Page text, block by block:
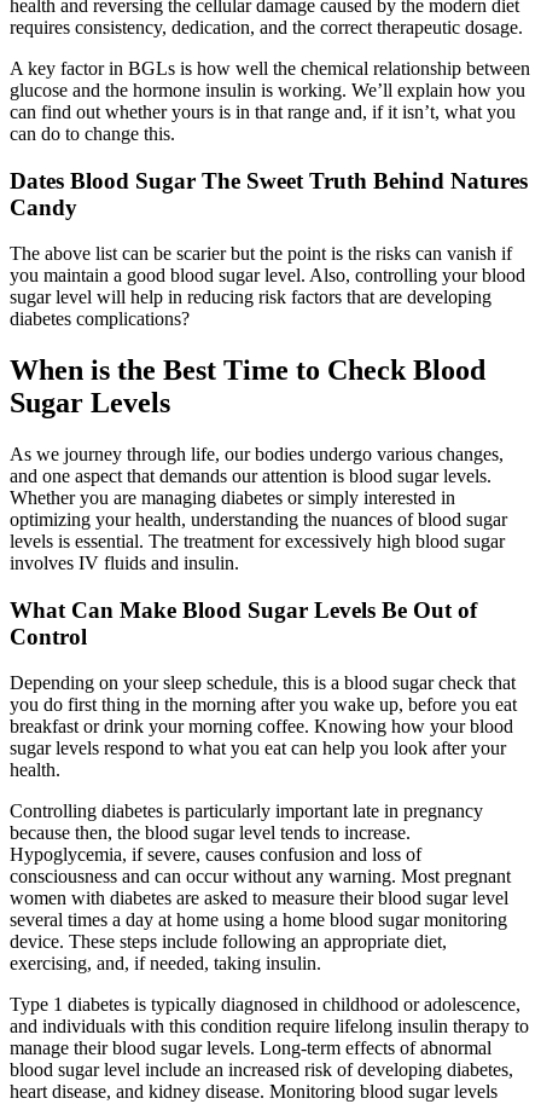
health and reversing the cellular damage caused by the modern diet
requires consistency, dedication, and the correct therapeutic dosage.
A key factor in BGLs is how well the chemical relationship between
glucose and the hormone insulin is working. We’ll explain how you
can find out whether yours is in that range and, if it isn’t, what you
can do to change this.
Dates Blood Sugar The Sweet Truth Behind Natures
Candy
The above list can be scarier but the point is the risks can vanish if
you maintain a good blood sugar level. Also, controlling your blood
sugar level will help in reducing risk factors that are developing
diabetes complications?
When is the Best Time to Check Blood
Sugar Levels
As we journey through life, our bodies undergo various changes,
and one aspect that demands our attention is blood sugar levels.
Whether you are managing diabetes or simply interested in
optimizing your health, understanding the nuances of blood sugar
levels is essential. The treatment for excessively high blood sugar
involves IV fluids and insulin.
What Can Make Blood Sugar Levels Be Out of
Control
Depending on your sleep schedule, this is a blood sugar check that
you do first thing in the morning after you wake up, before you eat
breakfast or drink your morning coffee. Knowing how your blood
sugar levels respond to what you eat can help you look after your
health.
Controlling diabetes is particularly important late in pregnancy
because then, the blood sugar level tends to increase.
Hypoglycemia, if severe, causes confusion and loss of
consciousness and can occur without any warning. Most pregnant
women with diabetes are asked to measure their blood sugar level
several times a day at home using a home blood sugar monitoring
device. These steps include following an appropriate diet,
exercising, and, if needed, taking insulin.
Type 1 diabetes is typically diagnosed in childhood or adolescence,
and individuals with this condition require lifelong insulin therapy to
manage their blood sugar levels. Long-term effects of abnormal
blood sugar level include an increased risk of developing diabetes,
heart disease, and kidney disease. Monitoring blood sugar levels